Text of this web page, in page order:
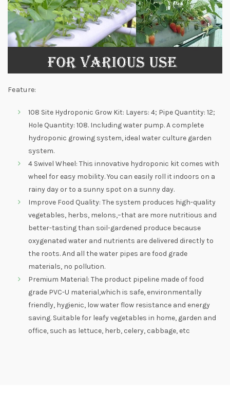
Feature:
108 Site Hydroponic Grow Kit: Layers: 4; Pipe Quantity: 12;
Hole Quantity: 108. Including water pump. A complete
hydroponic growing system, ideal water culture garden
system.
4 Swivel Wheel: This innovative hydroponic kit comes with
wheel for easy mobility. You can easily roll it indoors on a
rainy day or to a sunny spot on a sunny day.
Improve Food Quality: The system produces high-quality
vegetables, herbs, melons,–that are more nutritious and
better-tasting than soil-gardened produce because
oxygenated water and nutrients are delivered directly to
the roots. And all the water pipes are food grade
materials, no pollution.
Premium Material: The product pipeline made of food
grade PVC-U material,which is safe, environmentally
friendly, hygienic, low water flow resistance and energy
saving. Suitable for leafy vegetables in home, garden and
office, such as lettuce, herb, celery, cabbage, etc